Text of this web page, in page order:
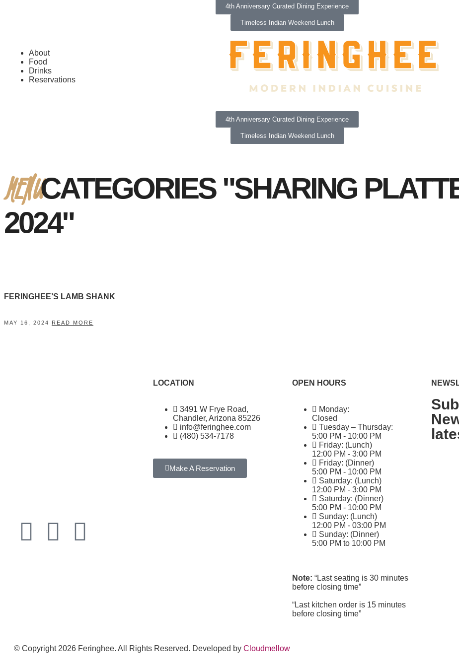
4th Anniversary Curated Dining Experience
Timeless Indian Weekend Lunch
About
Food
Drinks
Reservations
4th Anniversary Curated Dining Experience
Timeless Indian Weekend Lunch
MENUCATEGORIES "SHARING
2024"
FERINGHEE’S LAMB SHANK
MAY 16, 2024 READ MORE
LOCATION
3491 W Frye Road,
Chandler, Arizona 85226
info@feringhee.com
(480) 534-7178
Make A Reservation
OPEN HOURS
Monday:
Closed
Tuesday – Thursday:
5:00 PM - 10:00 PM
Friday: (Lunch)
12:00 PM - 3:00 PM
Friday: (Dinner)
5:00 PM - 10:00 PM
Saturday: (Lunch)
12:00 PM - 3:00 PM
Saturday: (Dinner)
5:00 PM - 10:00 PM
Sunday: (Lunch)
12:00 PM - 03:00 PM
Sunday: (Dinner)
5:00 PM to 10:00 PM
Note: “Last seating is 30 minutes
before closing time”
“Last kitchen order is 15 minutes
before closing time”
© Copyright 2026 Feringhee. All Rights Reserved. Developed by Cloudmellow